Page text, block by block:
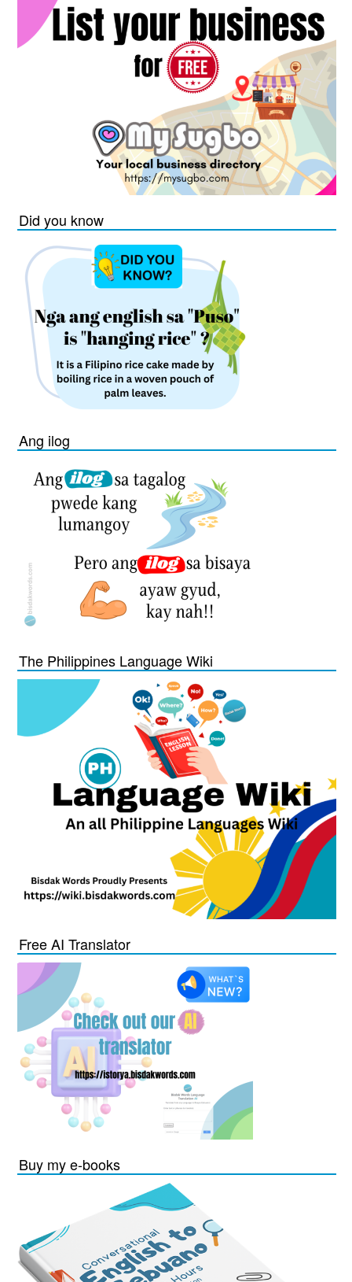
Did you know
Ang ilog
The Philippines Language Wiki
Free AI Translator
Buy my e-books